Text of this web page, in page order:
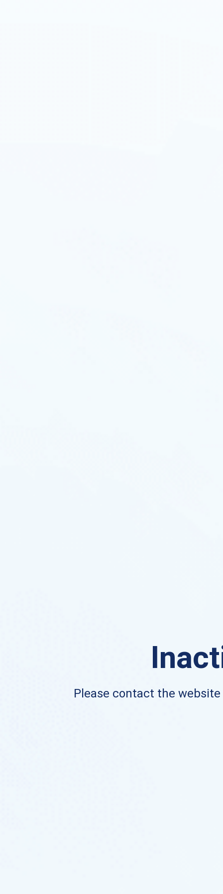
Please contact the